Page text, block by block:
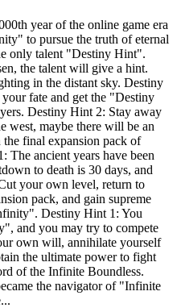
year of the online game era
to pursue the truth of eternal
only talent "Destiny Hint".
the talent will give a hint.
in the distant sky. Destiny
fate and get the "Destiny
Destiny Hint 2: Stay away
west, maybe there will be an
final expansion pack of
ancient years have been
to death is 30 days, and
your own level, return to
pack, and gain supreme
Destiny Hint 1: You
and you may try to compete
own will, annihilate yourself
the ultimate power to fight
of the Infinite Boundless.
the navigator of "Infinite